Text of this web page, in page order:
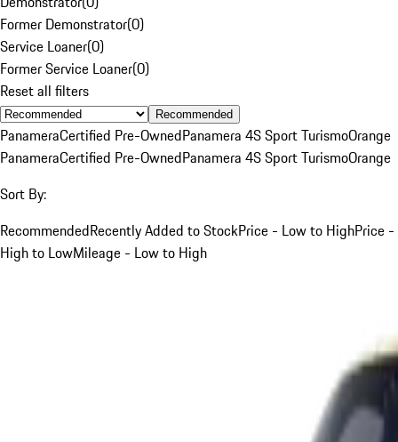
Former Demonstrator(0)
Service Loaner(0)
Former Service Loaner(0)
Reset all filters
Recommended
PanameraCertified Pre-OwnedPanamera 4S Sport TurismoOrange
PanameraCertified Pre-OwnedPanamera 4S Sport TurismoOrange
Sort By:
RecommendedRecently Added to StockPrice - Low to HighPrice -
High to LowMileage - Low to High